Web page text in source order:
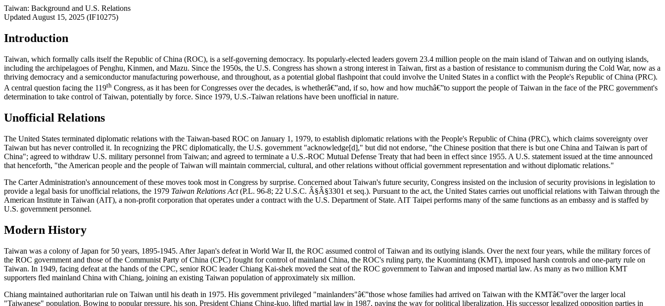
Taiwan: Background and U.S. Relations
Updated August 15, 2025 (IF10275)
Introduction
Taiwan, which formally calls itself the Republic of China (ROC), is a self-governing democracy. Its popularly-elected leaders govern 23.4 million people on the main island of Taiwan and on outlying islands,
including the archipelagoes of Penghu, Kinmen, and Mazu. Since the 1950s, the U.S. Congress has shown a strong interest in Taiwan, first as a bastion of resistance to communism during the Cold War, now as a
thriving democracy and a semiconductor manufacturing powerhouse, and throughout, as a potential global flashpoint that could involve the United States in a conflict with the People's Republic of China (PRC).
A central question facing the 119th Congress, as it has been for Congresses over the decades, is whetherâ€”and, if so, how and how muchâ€”to support the people of Taiwan in the face of the PRC government's
determination to take control of Taiwan, potentially by force. Since 1979, U.S.-Taiwan relations have been unofficial in nature.
Unofficial Relations
The United States terminated diplomatic relations with the Taiwan-based ROC on January 1, 1979, to establish diplomatic relations with the People's Republic of China (PRC), which claims sovereignty over
Taiwan but has never controlled it. In recognizing the PRC diplomatically, the U.S. government "acknowledge[d]," but did not endorse, "the Chinese position that there is but one China and Taiwan is part of
China"; agreed to withdraw U.S. military personnel from Taiwan; and agreed to terminate a U.S.-ROC Mutual Defense Treaty that had been in effect since 1955. A U.S. statement issued at the time announced
that henceforth, "the American people and the people of Taiwan will maintain commercial, cultural, and other relations without official government representation and without diplomatic relations."
The Carter Administration's announcement of these moves took most in Congress by surprise. Concerned about Taiwan's future security, Congress insisted on the inclusion of security provisions in legislation to
provide a legal basis for unofficial relations, the 1979 Taiwan Relations Act(P.L. 96-8; 22 U.S.C. Â§Â§3301 et seq.). Pursuant to the act, the United States carries out unofficial relations with Taiwan through the
American Institute in Taiwan (AIT), a non-profit corporation that operates under a contract with the U.S. Department of State. AIT Taipei performs many of the same functions as an embassy and is staffed by
U.S. government personnel.
Modern History
Taiwan was a colony of Japan for 50 years, 1895-1945. After Japan's defeat in World War II, the ROC assumed control of Taiwan and its outlying islands. Over the next four years, while the military forces of
the ROC government and those of the Communist Party of China (CPC) fought for control of mainland China, the ROC's ruling party, the Kuomintang (KMT), imposed harsh controls and one-party rule on
Taiwan. In 1949, facing defeat at the hands of the CPC, senior ROC leader Chiang Kai-shek moved the seat of the ROC government to Taiwan and imposed martial law. As many as two million KMT
supporters fled mainland China with Chiang, joining an existing Taiwan population of approximately six million.
Chiang maintained authoritarian rule on Taiwan until his death in 1975. His government privileged "mainlanders"â€”those whose families had arrived on Taiwan with the KMTâ€”over the larger local
"Taiwanese" population. Bowing to popular pressure, his son, President Chiang Ching-kuo, lifted martial law in 1987, paving the way for political liberalization. His successor legalized opposition parties in